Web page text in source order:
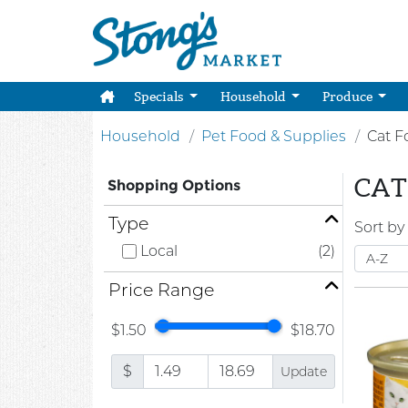
Specials Household Produce
Household Pet Food & Supplies Cat
Shopping Options
Type
Local (2)
Price Range
$1.50 $18.70
$ Update
Sort by